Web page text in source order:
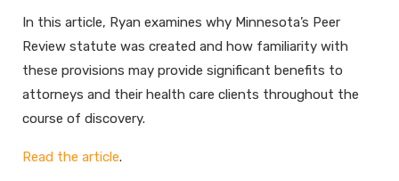
In this article, Ryan examines why Minnesota’s Peer
Review statute was created and how familiarity with
these provisions may provide significant benefits to
attorneys and their health care clients throughout the
course of discovery.
Read the article.